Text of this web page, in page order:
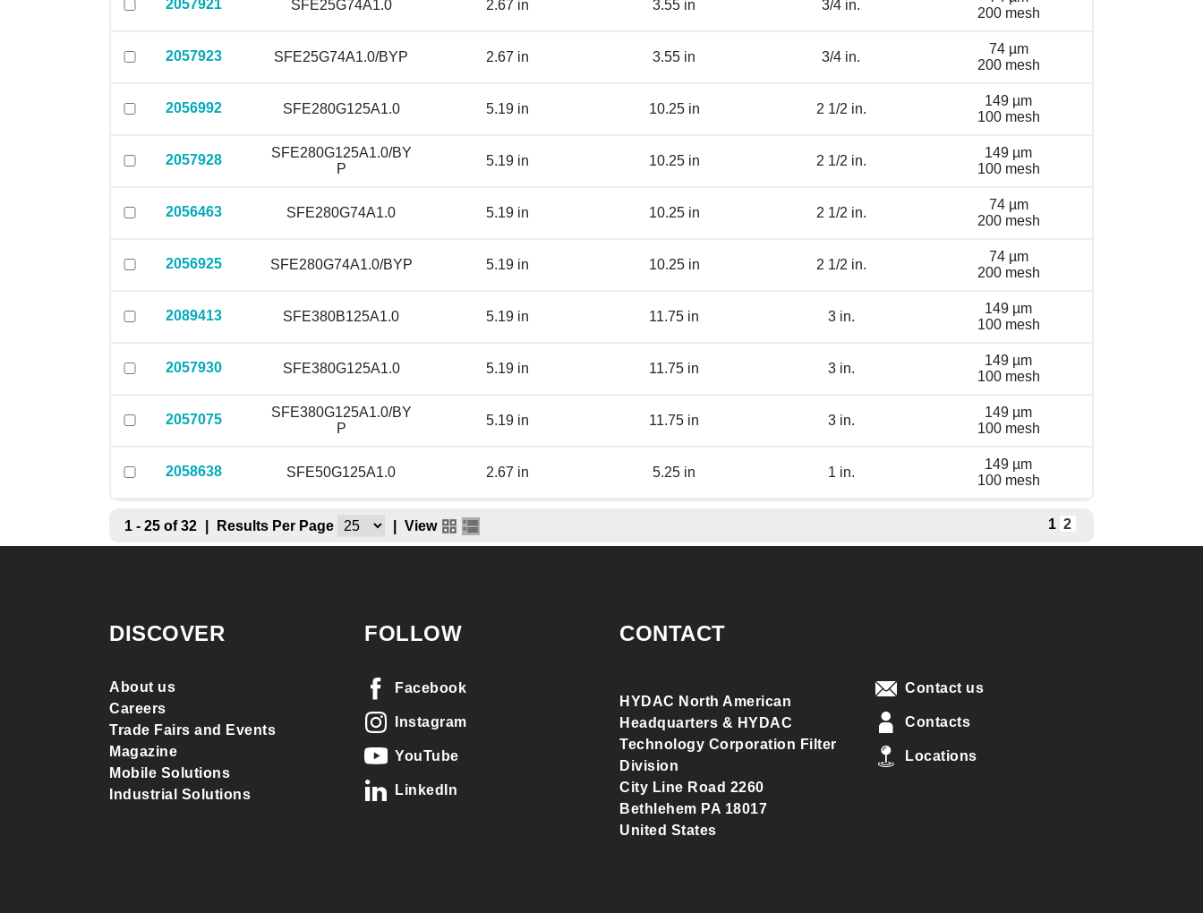
2057921 SFE25G74A1.0 2.67 in 3.55 in 3/4 in.
200 mesh
2057923 SFE25G74A1.0/BYP 2.67 in 3.55 in 3/4 in.
74 µm
200 mesh
2056992 SFE280G125A1.0 5.19 in 10.25 in 2 1/2 in.
149 µm
100 mesh
2057928
SFE280G125A1.0/BY
P
5.19 in 10.25 in 2 1/2 in.
149 µm
100 mesh
2056463 SFE280G74A1.0 5.19 in 10.25 in 2 1/2 in.
74 µm
200 mesh
2056925 SFE280G74A1.0/BYP 5.19 in 10.25 in 2 1/2 in.
74 µm
200 mesh
2089413 SFE380B125A1.0 5.19 in 11.75 in 3 in.
149 µm
100 mesh
2057930 SFE380G125A1.0 5.19 in 11.75 in 3 in.
149 µm
100 mesh
2057075
SFE380G125A1.0/BY
P
5.19 in 11.75 in 3 in.
149 µm
100 mesh
2058638 SFE50G125A1.0 2.67 in 5.25 in 1 in.
149 µm
100 mesh
1 - 25 of 32 Results Per Page View 1 2
DISCOVER
About us
Careers
Trade Fairs and Events
Magazine
Mobile Solutions
Industrial Solutions
FOLLOW
Facebook
Instagram
YouTube
LinkedIn
CONTACT
HYDAC North American
Headquarters & HYDAC
Technology Corporation Filter
Division
City Line Road 2260
Bethlehem PA 18017
United States
Contact us
Contacts
Locations